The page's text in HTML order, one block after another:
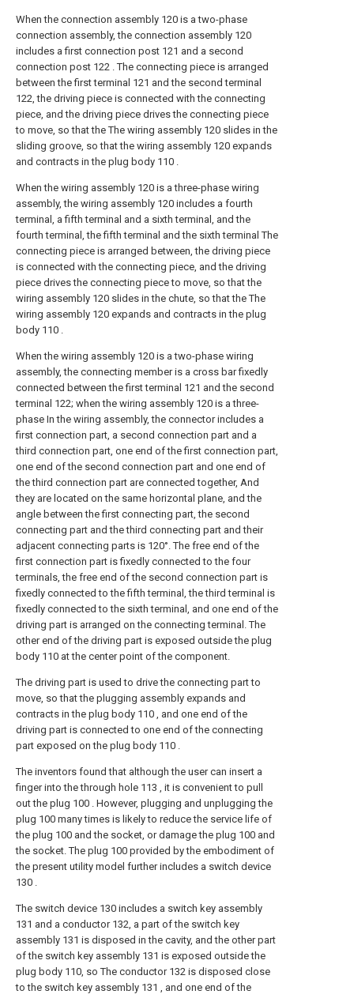
When the connection assembly 120 is a two-phase
connection assembly, the connection assembly 120
includes a first connection post 121 and a second
connection post 122 . The connecting piece is arranged
between the first terminal 121 and the second terminal
122, the driving piece is connected with the connecting
piece, and the driving piece drives the connecting piece
to move, so that the The wiring assembly 120 slides in the
sliding groove, so that the wiring assembly 120 expands
and contracts in the plug body 110 .
When the wiring assembly 120 is a three-phase wiring
assembly, the wiring assembly 120 includes a fourth
terminal, a fifth terminal and a sixth terminal, and the
fourth terminal, the fifth terminal and the sixth terminal The
connecting piece is arranged between, the driving piece
is connected with the connecting piece, and the driving
piece drives the connecting piece to move, so that the
wiring assembly 120 slides in the chute, so that the The
wiring assembly 120 expands and contracts in the plug
body 110 .
When the wiring assembly 120 is a two-phase wiring
assembly, the connecting member is a cross bar fixedly
connected between the first terminal 121 and the second
terminal 122; when the wiring assembly 120 is a three-
phase In the wiring assembly, the connector includes a
first connection part, a second connection part and a
third connection part, one end of the first connection part,
one end of the second connection part and one end of
the third connection part are connected together, And
they are located on the same horizontal plane, and the
angle between the first connecting part, the second
connecting part and the third connecting part and their
adjacent connecting parts is 120°. The free end of the
first connection part is fixedly connected to the four
terminals, the free end of the second connection part is
fixedly connected to the fifth terminal, the third terminal is
fixedly connected to the sixth terminal, and one end of the
driving part is arranged on the connecting terminal. The
other end of the driving part is exposed outside the plug
body 110 at the center point of the component.
The driving part is used to drive the connecting part to
move, so that the plugging assembly expands and
contracts in the plug body 110 , and one end of the
driving part is connected to one end of the connecting
part exposed on the plug body 110 .
The inventors found that although the user can insert a
finger into the through hole 113 , it is convenient to pull
out the plug 100 . However, plugging and unplugging the
plug 100 many times is likely to reduce the service life of
the plug 100 and the socket, or damage the plug 100 and
the socket. The plug 100 provided by the embodiment of
the present utility model further includes a switch device
130 .
The switch device 130 includes a switch key assembly
131 and a conductor 132, a part of the switch key
assembly 131 is disposed in the cavity, and the other part
of the switch key assembly 131 is exposed outside the
plug body 110, so The conductor 132 is disposed close
to the switch key assembly 131 , and one end of the